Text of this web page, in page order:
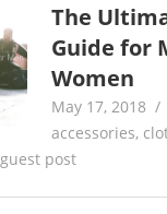
The
Guide for
Women
May 17, 2018
accessories,
guest post